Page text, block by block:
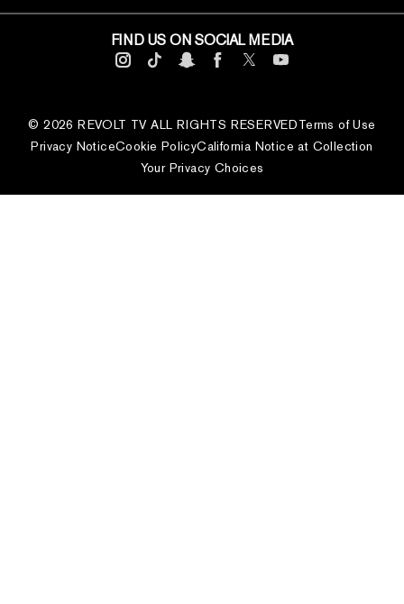
FIND US ON SOCIAL MEDIA
© 2026 REVOLT TV ALL RIGHTS RESERVEDTerms of Use
Privacy NoticeCookie PolicyCalifornia Notice at Collection
Your Privacy Choices